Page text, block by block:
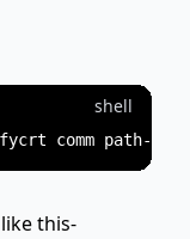
shell
this-